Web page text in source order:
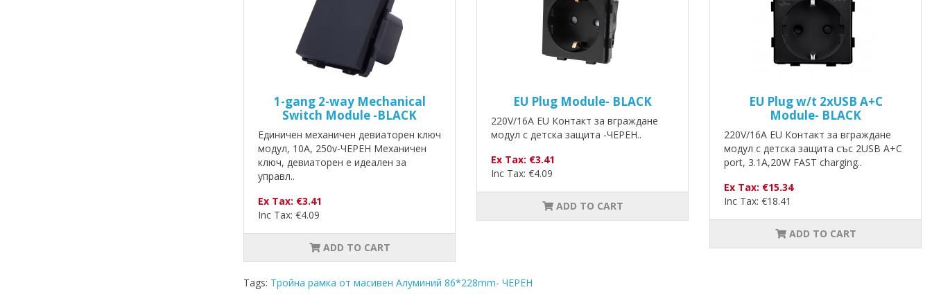
1-gang 2-way Mechanical
Switch Module -BLACK
Единичен механичен девиаторен ключ
модул, 10A, 250v-ЧЕРЕН Механичен
ключ, девиаторен е идеален за
управл..
Ex Tax: €3.41
Inc Tax: €4.09
ADD TO CART
EU Plug Module- BLACK
220V/16A EU Контакт за вграждане
модул с детска защита -ЧЕРЕН..
Ex Tax: €3.41
Inc Tax: €4.09
ADD TO CART
EU Plug w/t 2xUSB A+C
Module- BLACK
220V/16A EU Контакт за вграждане
модул с детска защита със 2USB A+C
port, 3.1A,20W FAST charging..
Ex Tax: €15.34
Inc Tax: €18.41
ADD TO CART
Tags: Тройна рамка от масивен Алуминий 86*228mm- ЧЕРЕН